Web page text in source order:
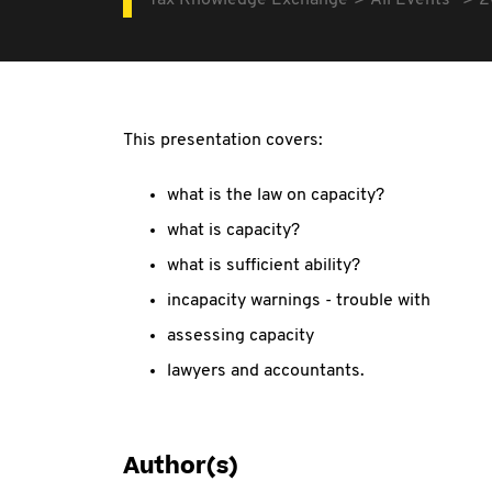
This presentation covers:
what is the law on capacity?
what is capacity?
what is sufficient ability?
incapacity warnings - trouble with
assessing capacity
lawyers and accountants.
Author(s)